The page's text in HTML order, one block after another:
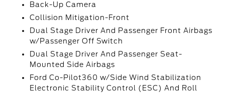
Back-Up Camera
Collision Mitigation-Front
Dual Stage Driver And Passenger Front Airbags
w/Passenger Off Switch
Dual Stage Driver And Passenger Seat-
Mounted Side Airbags
Ford Co-Pilot360 w/Side Wind Stabilization
Electronic Stability Control (ESC) And Roll